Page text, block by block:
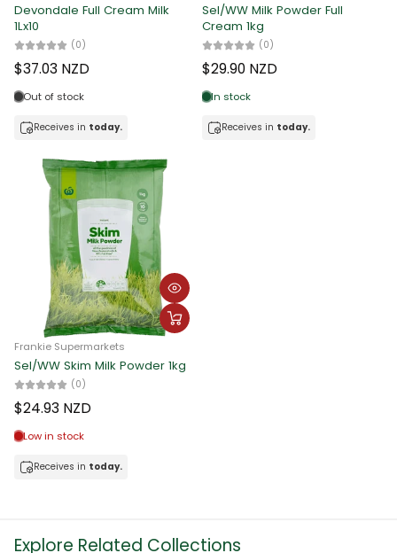
Devondale Full Cream Milk
1Lx10
(0)
$37.03 NZD
Out of stock
Receives in today.
Sel/WW Milk Powder Full
Cream 1kg
(0)
$29.90 NZD
In stock
Receives in today.
Frankie Supermarkets
Sel/WW Skim Milk Powder 1kg
(0)
$24.93 NZD
Low in stock
Receives in today.
Explore Related Collections